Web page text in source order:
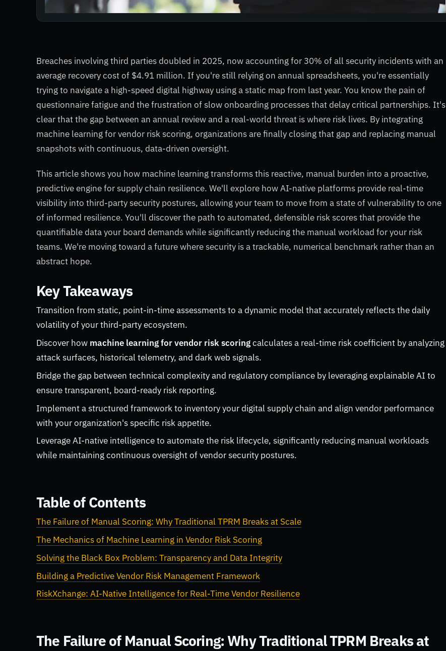
Breaches involving third parties doubled in 2025, now accounting for 30% of all security incidents with an
average recovery cost of $4.91 million. If you're still relying on annual spreadsheets, you're essentially
trying to navigate a high-speed digital highway using a static map from last year. You know the pain of
questionnaire fatigue and the frustration of slow onboarding processes that delay critical partnerships. It's
clear that the gap between an annual review and a real-world threat is where risk lives. By integrating
machine learning for vendor risk scoring, organizations are finally closing that gap and replacing manual
snapshots with continuous, data-driven oversight.
This article shows you how machine learning transforms this reactive, manual burden into a proactive,
predictive engine for supply chain resilience. We'll explore how AI-native platforms provide real-time
visibility into third-party security postures, allowing your team to move from a state of vulnerability to one
of informed resilience. You'll discover the path to automated, defensible risk scores that provide the
quantifiable data your board demands while significantly reducing the manual workload for your risk
teams. We're moving toward a future where security is a trackable, numerical benchmark rather than an
abstract hope.
Key Takeaways
Transition from static, point-in-time assessments to a dynamic model that accurately reflects the daily
volatility of your third-party ecosystem.
Discover how machine learning for vendor risk scoringcalculates a real-time risk coefficient by analyzing
attack surfaces, historical telemetry, and dark web signals.
Bridge the gap between technical complexity and regulatory compliance by leveraging explainable AI to
ensure transparent, board-ready risk reporting.
Implement a structured framework to inventory your digital supply chain and align vendor performance
with your organization's specific risk appetite.
Leverage AI-native intelligence to automate the risk lifecycle, significantly reducing manual workloads
while maintaining continuous oversight of vendor security postures.
Table of Contents
The Failure of Manual Scoring: Why Traditional TPRM Breaks at Scale
The Mechanics of Machine Learning in Vendor Risk Scoring
Solving the Black Box Problem: Transparency and Data Integrity
Building a Predictive Vendor Risk Management Framework
RiskXchange: AI-Native Intelligence for Real-Time Vendor Resilience
The Failure of Manual Scoring: Why Traditional TPRM Breaks at